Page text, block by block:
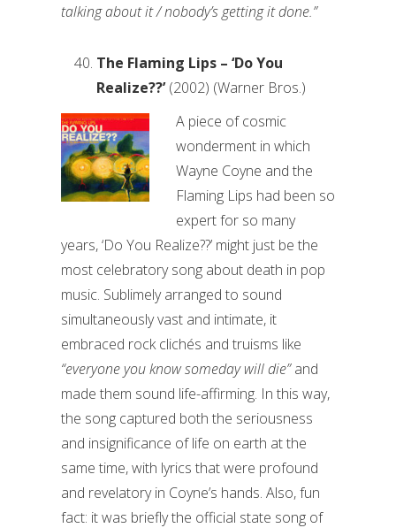
talking about it / nobody’s getting it done.”
The Flaming Lips – ‘Do You
Realize??’(2002) (Warner Bros.)
A piece of cosmic
wonderment in which
Wayne Coyne and the
Flaming Lips had been so
expert for so many
years, ‘Do You Realize??’ might just be the
most celebratory song about death in pop
music. Sublimely arranged to sound
simultaneously vast and intimate, it
embraced rock clichés and truisms like
“everyone you know someday will die”and
made them sound life-affirming. In this way,
the song captured both the seriousness
and insignificance of life on earth at the
same time, with lyrics that were profound
and revelatory in Coyne’s hands. Also, fun
fact: it was briefly the official state song of